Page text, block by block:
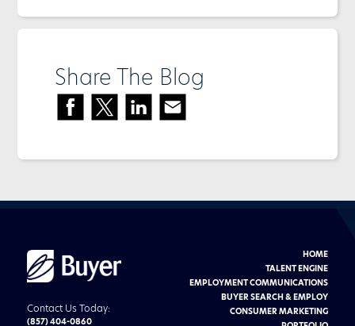
Share The Blog
Buyer
Advertising
logo
Contact Us Today:
(857) 404-0860
HOME
TALENT ENGINE
EMPLOYMENT COMMUNICATIONS
BUYER SEARCH & EMPLOY
CONSUMER MARKETING